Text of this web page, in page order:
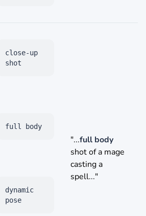
close-up
shot
full body
dynamic
pose
"...full body
shot of a mage
casting a
spell..."